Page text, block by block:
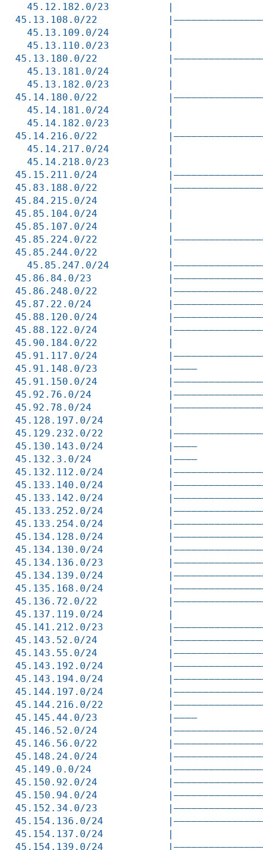
45.12.182.0/23          |
45.13.108.0/22
45.13.109.0/24          |
45.13.110.0/23          |
45.13.180.0/22
45.13.181.0/24          |
45.13.182.0/23          |
45.14.180.0/22
45.14.181.0/24          |
45.14.182.0/23          |
45.14.216.0/22
45.14.217.0/24          |
45.14.218.0/23          |
45.15.211.0/24
45.83.188.0/22
45.84.215.0/24            |
45.85.104.0/24            |
45.85.107.0/24            |
45.85.224.0/22
45.85.244.0/22            |
45.85.247.0/24
45.86.84.0/23
45.86.248.0/22
45.87.22.0/24
45.88.120.0/24
45.88.122.0/24
45.90.184.0/22            |
45.91.117.0/24
45.91.150.0/24
45.92.76.0/24
45.92.78.0/24
45.128.197.0/24           |
45.129.232.0/22
45.132.112.0/24
45.133.140.0/24
45.133.142.0/24
45.133.252.0/24
45.133.254.0/24
45.134.128.0/24
45.134.130.0/24
45.134.136.0/23
45.134.139.0/24
45.135.168.0/24
45.136.72.0/22
45.137.119.0/24
45.141.212.0/23
45.143.52.0/24
45.143.55.0/24
45.143.192.0/24
45.143.194.0/24
45.144.197.0/24
45.144.216.0/22
45.146.52.0/24
45.146.56.0/22
45.148.24.0/24
45.149.0.0/24
45.150.92.0/24
45.150.94.0/24
45.152.34.0/23
45.154.136.0/24
45.154.137.0/24           |
45.154.139.0/24